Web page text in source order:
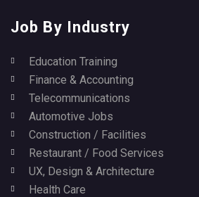
Job By Industry
Education Training
Finance & Accounting
Telecommunications
Automotive Jobs
Construction / Facilities
Restaurant / Food Services
UX, Design & Architecture
Health Care